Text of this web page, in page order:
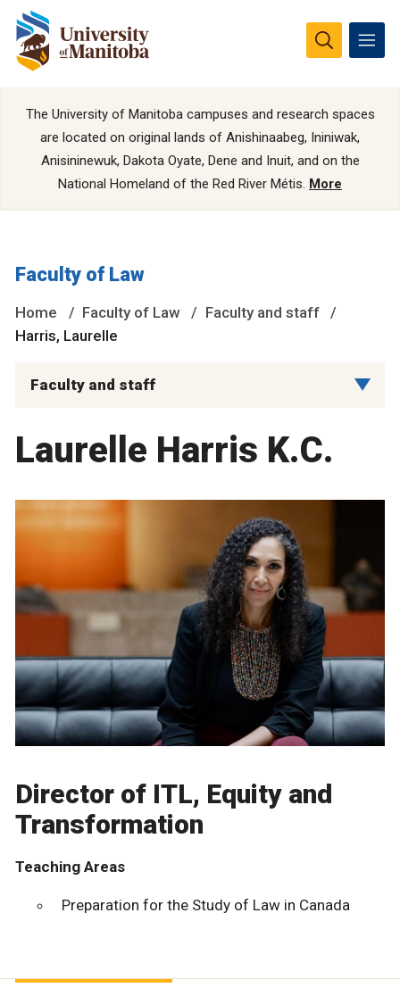
The University of Manitoba campuses and research spaces
are located on original lands of Anishinaabeg, Ininiwak,
Anisininewuk, Dakota Oyate, Dene and Inuit, and on the
National Homeland of the Red River Métis. More
Faculty of Law
Home Faculty of Law
Faculty and staff
Harris, Laurelle
Faculty and staff
Laurelle Harris K.C.
Director of ITL, Equity and
Transformation
Teaching Areas
Preparation for the Study of Law in Canada